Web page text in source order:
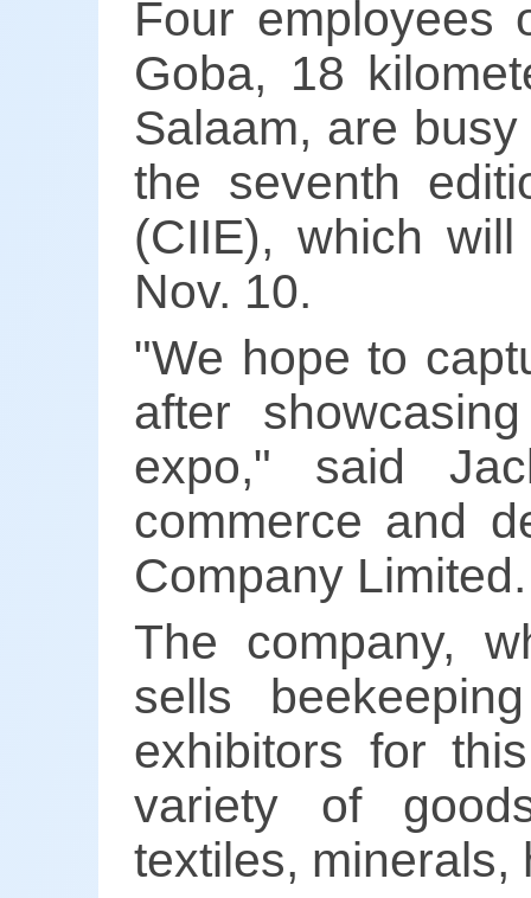
Four employees
Goba, 18
Salaam, are
the seventh
(CIIE), which
Nov. 10.
"We hope to
after
expo," said
commerce and
Company Limited.
The company,
sells
exhibitors for
variety of
textiles, minerals,